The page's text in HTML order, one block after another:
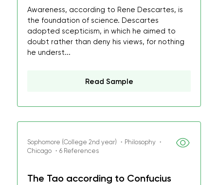
Awareness, according to Rene Descartes, is
the foundation of science. Descartes
adopted scepticism, in which he aimed to
doubt rather than deny his views, for nothing
he underst...
Read Sample
Sophomore (College 2nd year) ・Philosophy ・
Chicago ・6 References
The Tao according to Confucius